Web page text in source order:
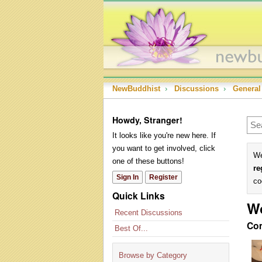
NewBuddhist › Discussions ›
Howdy, Stranger!
It looks like you're new here. If
you want to get involved, click
one of these buttons!
Sign In Register
Quick Links
Recent Discussions
Best Of...
Browse by Category